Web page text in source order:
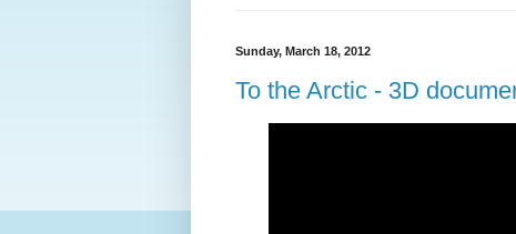
Sunday, March 18, 2012
To the Arctic - 3D